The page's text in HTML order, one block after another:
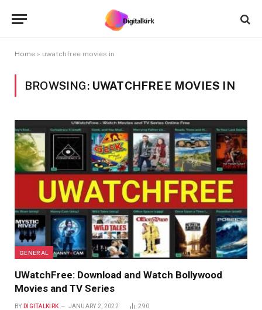
Home » uwatchfree movies in
BROWSING: UWATCHFREE MOVIES IN
GENERAL
UWatchFree: Download and Watch Bollywood
Movies and TV Series
BY DIGITALKIRK JANUARY 2, 2022 290